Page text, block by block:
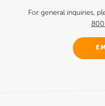
purposes and
For general inquiries,